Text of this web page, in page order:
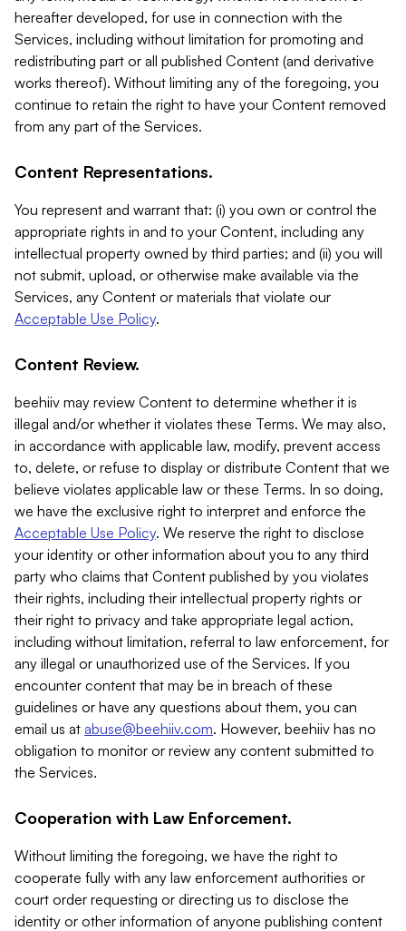
hereafter developed, for use in connection with the
Services, including without limitation for promoting and
redistributing part or all published Content (and derivative
works thereof). Without limiting any of the foregoing, you
continue to retain the right to have your Content removed
from any part of the Services.
Content Representations.
You represent and warrant that: (i) you own or control the
appropriate rights in and to your Content, including any
intellectual property owned by third parties; and (ii) you will
not submit, upload, or otherwise make available via the
Services, any Content or materials that violate our
Acceptable Use Policy.
Content Review.
beehiiv may review Content to determine whether it is
illegal and/or whether it violates these Terms. We may also,
in accordance with applicable law, modify, prevent access
to, delete, or refuse to display or distribute Content that we
believe violates applicable law or these Terms. In so doing,
we have the exclusive right to interpret and enforce the
Acceptable Use Policy. We reserve the right to disclose
your identity or other information about you to any third
party who claims that Content published by you violates
their rights, including their intellectual property rights or
their right to privacy and take appropriate legal action,
including without limitation, referral to law enforcement, for
any illegal or unauthorized use of the Services. If you
encounter content that may be in breach of these
guidelines or have any questions about them, you can
email us at abuse@beehiiv.com. However, beehiiv has no
obligation to monitor or review any content submitted to
the Services.
Cooperation with Law Enforcement.
Without limiting the foregoing, we have the right to
cooperate fully with any law enforcement authorities or
court order requesting or directing us to disclose the
identity or other information of anyone publishing content